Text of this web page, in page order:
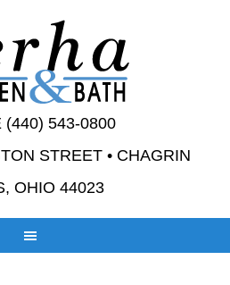
(440) 543-0800
STREET • CHAGRIN
OHIO 44023